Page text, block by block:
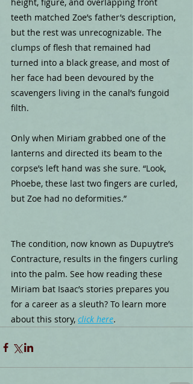
teeth matched Zoe’s father’s description,
but the rest was unrecognizable. The
clumps of flesh that remained had
turned into a black grease, and most of
her face had been devoured by the
scavengers living in the canal’s fungoid
filth.
Only when Miriam grabbed one of the
lanterns and directed its beam to the
corpse’s left hand was she sure. “Look,
Phoebe, these last two fingers are curled,
but Zoe had no deformities.”
The condition, now known as Dupuytre’s
Contracture, results in the fingers curling
into the palm. See how reading these
Miriam bat Isaac’s stories prepares you
for a career as a sleuth? To learn more
about this story, click here.